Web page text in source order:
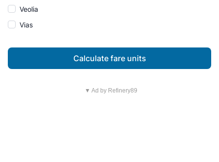
Veolia
Vias
Calculate fare units
▼ Ad by Refinery89